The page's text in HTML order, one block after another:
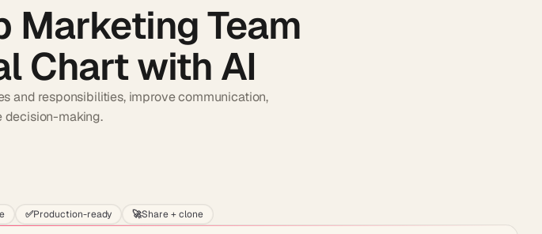
Marketing Team
Chart with AI
and responsibilities, improve communication,
decision-making.
✅Production-ready 🚀Share + clone